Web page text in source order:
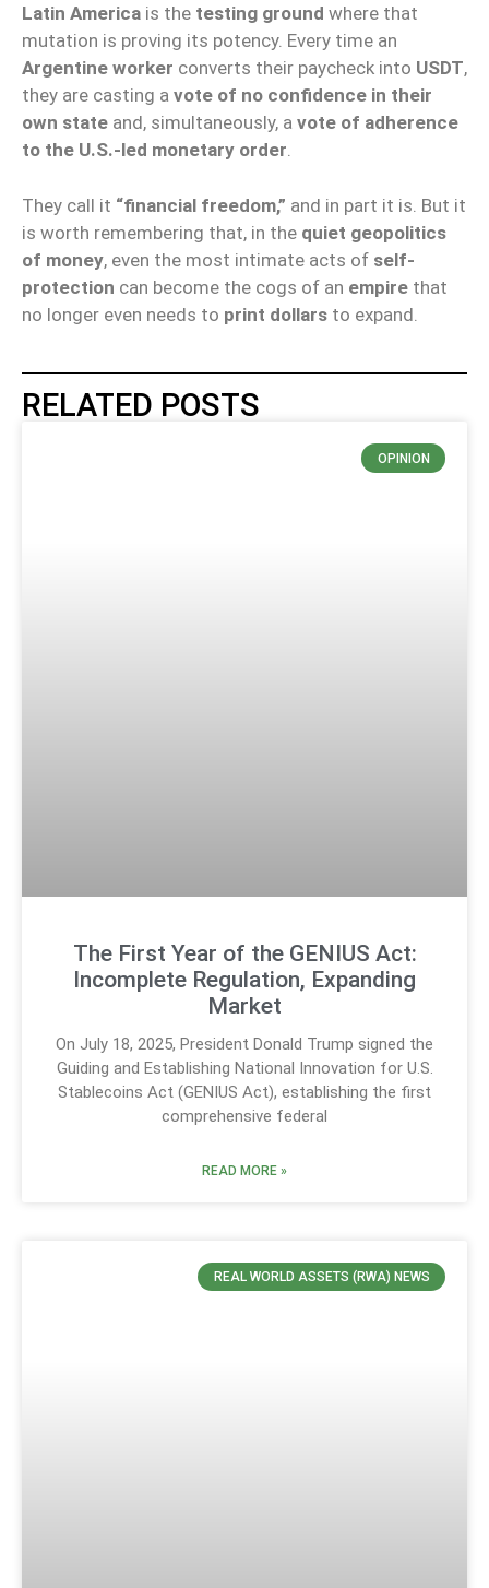
Latin America is the testing ground where that
mutation is proving its potency. Every time an
Argentine worker converts their paycheck into USDT,
they are casting a vote of no confidence in their
own state and, simultaneously, a vote of adherence
to the U.S.-led monetary order.
They call it “financial freedom,” and in part it is. But it
is worth remembering that, in the quiet geopolitics
of money, even the most intimate acts of self-
protection can become the cogs of an empire that
no longer even needs to print dollars to expand.
RELATED POSTS
OPINION
The First Year of the GENIUS Act:
Incomplete Regulation, Expanding
Market
On July 18, 2025, President Donald Trump signed the
Guiding and Establishing National Innovation for U.S.
Stablecoins Act (GENIUS Act), establishing the first
comprehensive federal
READ MORE »
REAL WORLD ASSETS (RWA) NEWS